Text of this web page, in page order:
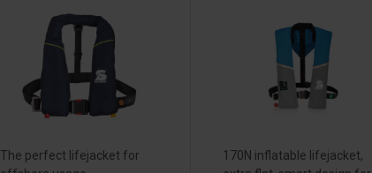
The perfect lifejacket for
170N inflatable lifejacket,